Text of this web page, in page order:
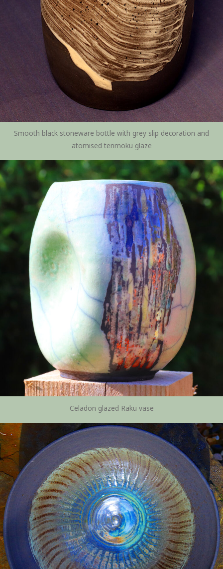
Smooth black stoneware bottle with grey slip decoration and
atomised tenmoku glaze
Celadon glazed Raku vase